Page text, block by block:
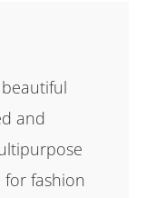
and
for fashion